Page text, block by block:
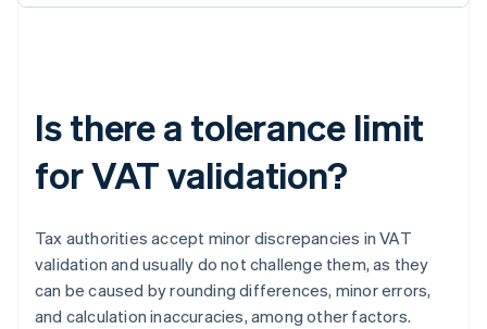
Is there a tolerance limit
for VAT validation?
Tax authorities accept minor discrepancies in VAT
validation and usually do not challenge them, as they
can be caused by rounding differences, minor errors,
and calculation inaccuracies, among other factors.